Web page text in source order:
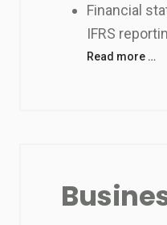
Financial
IFRS
Read more …